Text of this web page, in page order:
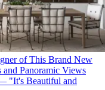
of This Brand New
Panoramic Views
"It's Beautiful and